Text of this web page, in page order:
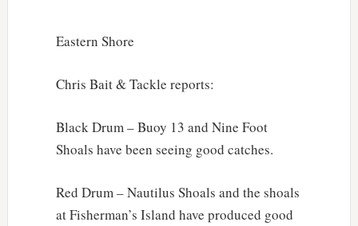
Eastern Shore
Chris Bait & Tackle reports:
Black Drum – Buoy 13 and Nine Foot
Shoals have been seeing good catches.
Red Drum – Nautilus Shoals and the shoals
at Fisherman’s Island have produced good